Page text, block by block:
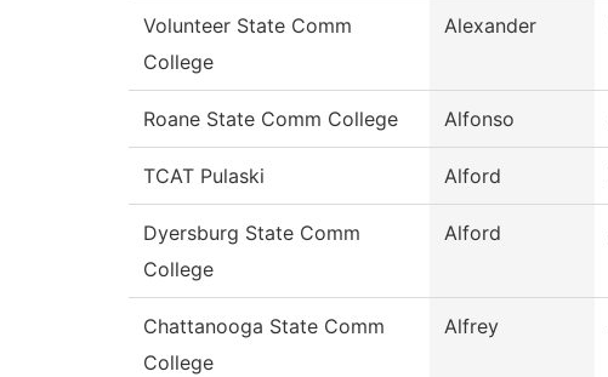
Volunteer State Comm
College
Alexander
Roane State Comm College Alfonso
TCAT Pulaski Alford
Dyersburg State Comm
College
Alford
Chattanooga State Comm
College
Alfrey